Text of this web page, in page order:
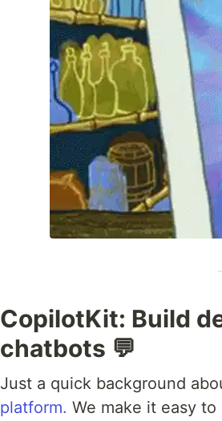
CopilotKit: Build
chatbots 💬
Just a quick background
platform. We make it easy